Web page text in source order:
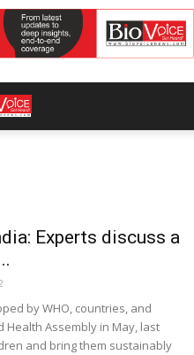
Experts discuss a
by WHO, countries, and
Assembly in May, last
and bring them sustainably